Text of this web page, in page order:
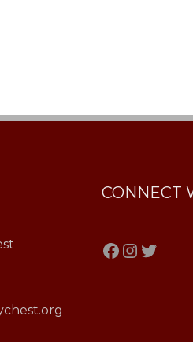
CONNECT
Facebook